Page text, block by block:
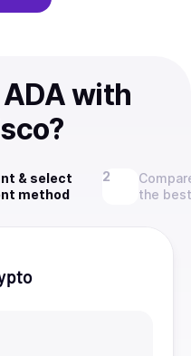
with
& select
method
the